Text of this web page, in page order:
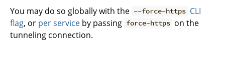
You may do so globally with the --force-https CLI
flag, or per service by passing force-https on the
tunneling connection.